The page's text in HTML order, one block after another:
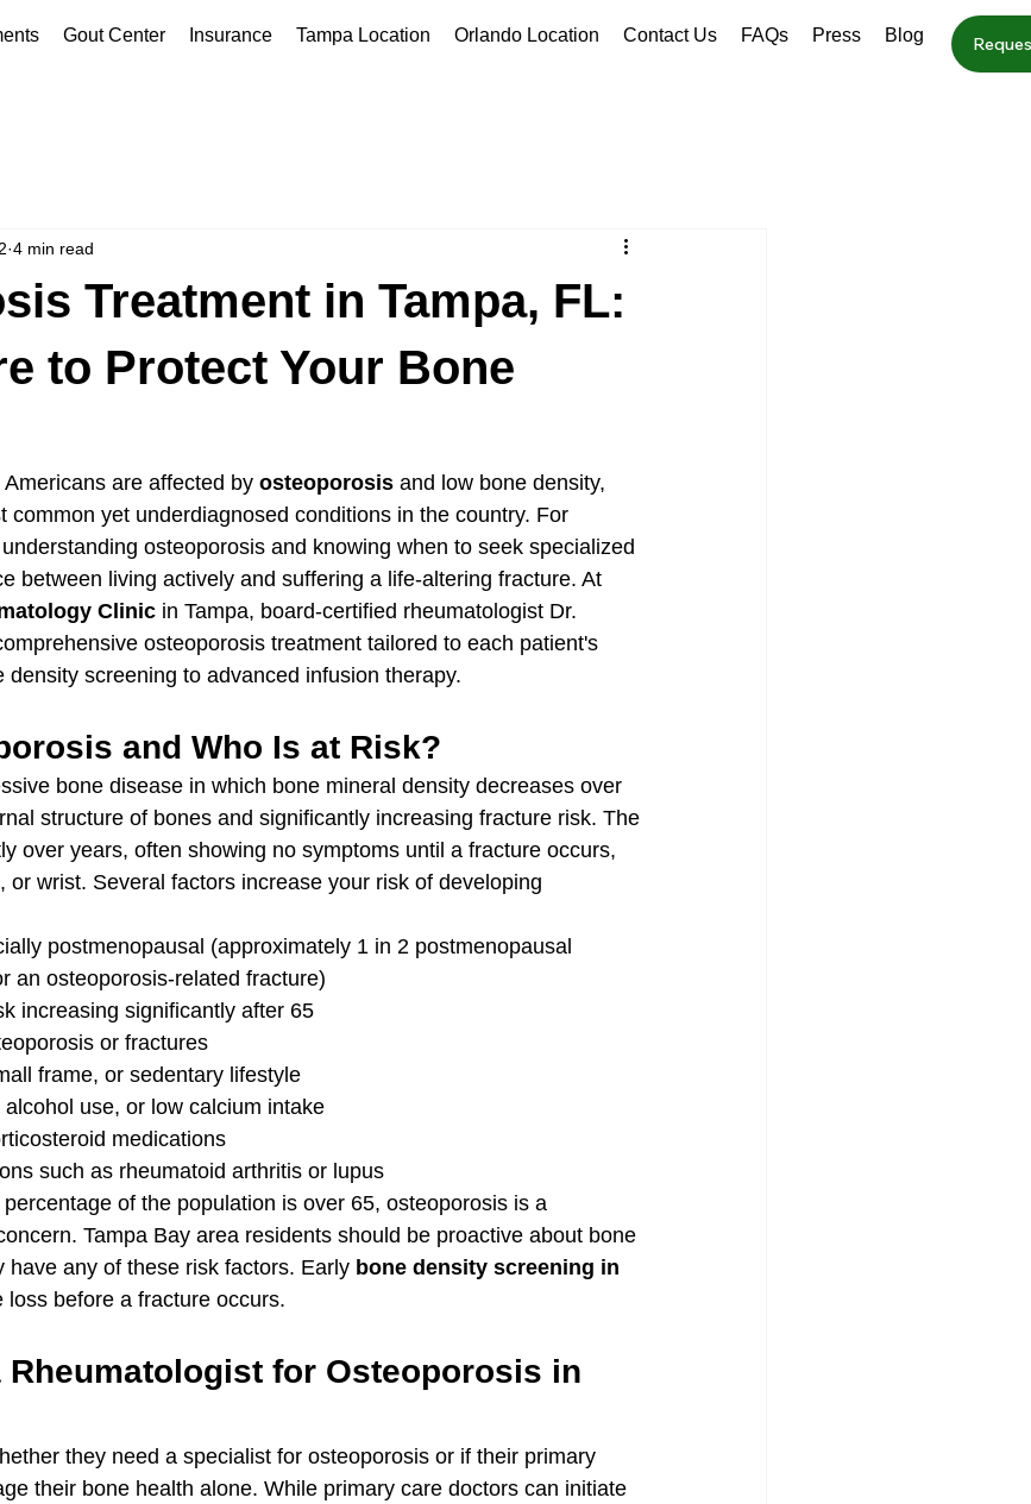
Gout Center Insurance Tampa Location Orlando Location Contact Us FAQs Press Blog
Treatment in Tampa, FL:
to Protect Your Bone
4 min read
are affected by osteoporosis and low bone density,
common yet underdiagnosed conditions in the country. For
osteoporosis and knowing when to seek specialized
between living actively and suffering a life-altering fracture. At
Clinic in Tampa, board-certified rheumatologist Dr.
osteoporosis treatment tailored to each patient's
density screening to advanced infusion therapy.
and Who Is at Risk?
bone disease in which bone mineral density decreases over
structure of bones and significantly increasing fracture risk. The
over years, often showing no symptoms until a fracture occurs,
or wrist. Several factors increase your risk of developing
postmenopausal (approximately 1 in 2 postmenopausal
an osteoporosis-related fracture)
increasing significantly after 65
or fractures
frame, or sedentary lifestyle
use, or low calcium intake
medications
such as rheumatoid arthritis or lupus
of the population is over 65, osteoporosis is a
Tampa Bay area residents should be proactive about bone
have any of these risk factors. Early bone density screening in
loss before a fracture occurs.
Rheumatologist for Osteoporosis in
they need a specialist for osteoporosis or if their primary
their bone health alone. While primary care doctors can initiate